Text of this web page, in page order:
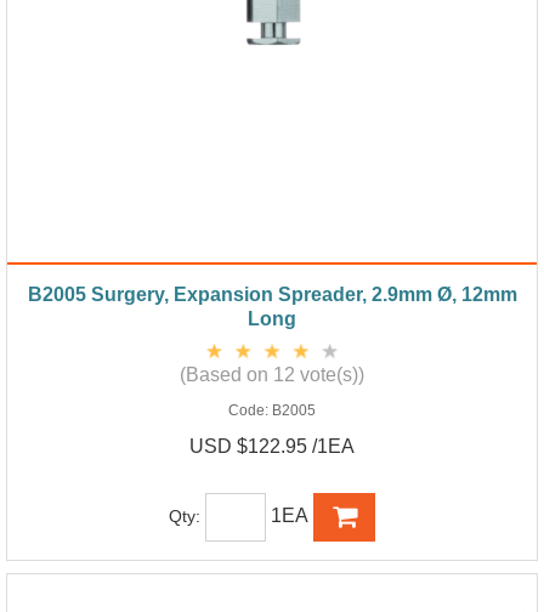
B2005 Surgery, Expansion Spreader, 2.9mm Ø, 12mm
Long
(Based on 12 vote(s))
Code: B2005
USD $122.95 /1EA
Qty: 1EA